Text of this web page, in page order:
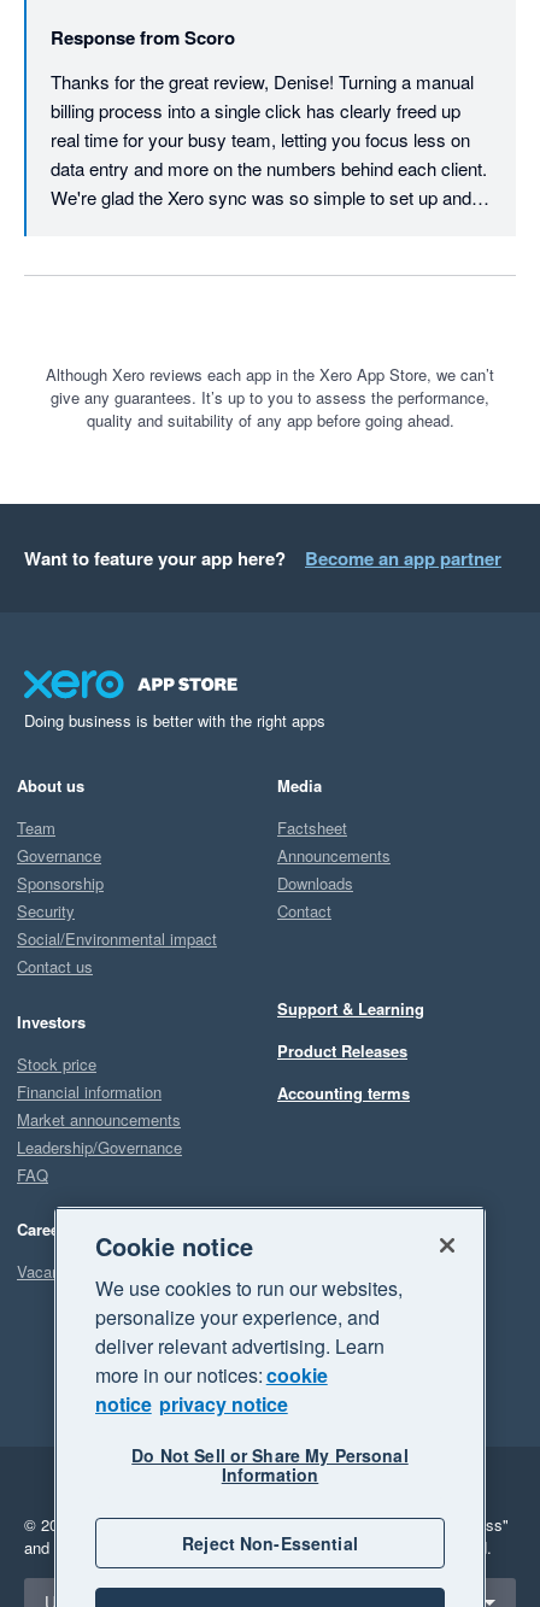
Response fromScoro
Thanks for the great review, Denise! Turning a manual
billing process into a single click has clearly freed up
real time for your busy team, letting you focus less on
data entry and more on the numbers behind each client.
We're glad the Xero sync was so simple to set up and
every day.
Although Xero reviews each app in the Xero App Store, we can’t
give any guarantees. It’s up to you to assess the performance,
quality and suitability of any app before going ahead.
Want to feature your app here? Become an app partner
Doing business is better with the right apps
About us
Team
Governance
Sponsorship
Security
Social/Environmental impact
Contact us
Investors
Stock price
Financial information
Market announcements
Leadership/Governance
FAQ
Careers
Vacancies
Media
Factsheet
Announcements
Downloads
Contact
Support & Learning
Product Releases
Accounting terms
Legal
Privacy
© 2026 Xero Limited. All rights reserved. "Xero", "Beautiful business"
and "Your business Supercharged" are trademarks of Xero Limited.
Select a region
Cookie notice
We use cookies to run our websites,
personalize your experience, and
deliver relevant advertising. Learn
more in our notices:cookie
notice privacy notice
Do Not Sell or Share My Personal
Information
Reject Non-Essential